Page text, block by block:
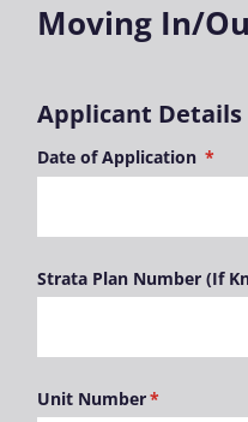
Moving In/
Applicant Details
Date of Application *
Strata Plan Number (If
Unit Number*
(required)